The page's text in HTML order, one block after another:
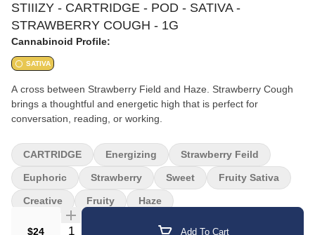
STIIIZY - CARTRIDGE - POD - SATIVA -
STRAWBERRY COUGH - 1G
Cannabinoid Profile:
SATIVA
A cross between Strawberry Field and Haze. Strawberry Cough
brings a thoughtful and energetic high that is perfect for
conversation, reading, or working.
$24 Quantity Selector Add To Cart
CARTRIDGE Energizing Strawberry Feild
Euphoric Strawberry Sweet Fruity Sativa
Creative Fruity Haze